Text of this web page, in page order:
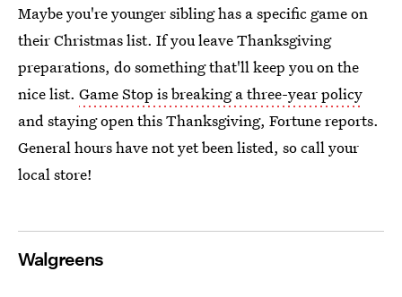
Maybe you're younger sibling has a specific game on
their Christmas list. If you leave Thanksgiving
preparations, do something that'll keep you on the
nice list. Game Stop is breaking a three-year policy
and staying open this Thanksgiving, Fortune reports.
General hours have not yet been listed, so call your
local store!
Walgreens